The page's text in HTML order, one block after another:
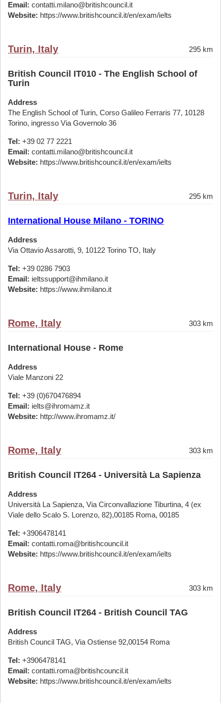
Email: contatti.milano@britishcouncil.it
Website: https://www.britishcouncil.it/en/exam/ielts
Turin, Italy 295 km
British Council IT010 - The English School of
Turin
Address
The English School of Turin, Corso Galileo Ferraris 77, 10128
Torino, ingresso Via Governolo 36
Tel: +39 02 77 2221
Email: contatti.milano@britishcouncil.it
Website: https://www.britishcouncil.it/en/exam/ielts
Turin, Italy 295 km
International House Milano - TORINO
Address
Via Ottavio Assarotti, 9, 10122 Torino TO, Italy
Tel: +39 0286 7903
Email: ieltssupport@ihmilano.it
Website: https://www.ihmilano.it
Rome, Italy 303 km
International House - Rome
Address
Viale Manzoni 22
Tel: +39 (0)670476894
Email: ielts@ihromamz.it
Website: http://www.ihromamz.it/
Rome, Italy 303 km
British Council IT264 - Università La Sapienza
Address
Università La Sapienza, Via Circonvallazione Tiburtina, 4 (ex
Viale dello Scalo S. Lorenzo, 82),00185 Roma, 00185
Tel: +3906478141
Email: contatti.roma@britishcouncil.it
Website: https://www.britishcouncil.it/en/exam/ielts
Rome, Italy 303 km
British Council IT264 - British Council TAG
Address
British Council TAG, Via Ostiense 92,00154 Roma
Tel: +3906478141
Email: contatti.roma@britishcouncil.it
Website: https://www.britishcouncil.it/en/exam/ielts